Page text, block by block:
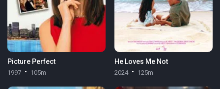
Picture Perfect
1997 105m
He Loves Me Not
2024 125m